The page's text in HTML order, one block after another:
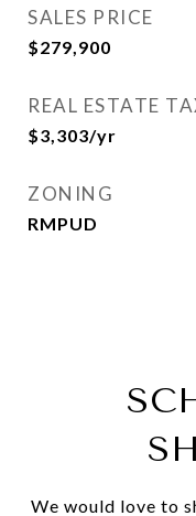
SALES PRICE
$279,900
REAL ESTATE
$3,303/yr
ZONING
RMPUD
We would love to